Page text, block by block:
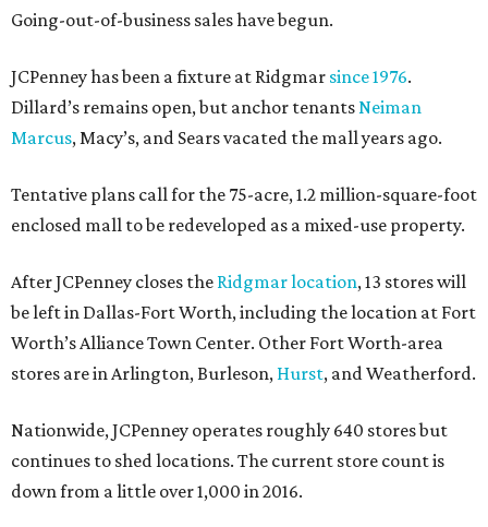
Going-out-of-business sales have begun.
JCPenney has been a fixture at Ridgmar since 1976.
Dillard’s remains open, but anchor tenants Neiman
Marcus, Macy’s, and Sears vacated the mall years ago.
Tentative plans call for the 75-acre, 1.2 million-square-foot
enclosed mall to be redeveloped as a mixed-use property.
After JCPenney closes the Ridgmar location, 13 stores will
be left in Dallas-Fort Worth, including the location at Fort
Worth’s Alliance Town Center. Other Fort Worth-area
stores are in Arlington, Burleson, Hurst, and Weatherford.
Nationwide, JCPenney operates roughly 640 stores but
continues to shed locations. The current store count is
down from a little over 1,000 in 2016.